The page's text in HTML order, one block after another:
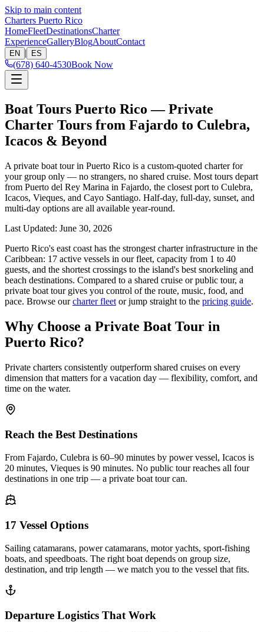
Skip to main content
Charters Puerto Rico
HomeFleetDestinationsCharter
ExperienceGalleryBlogAboutContact
EN | ES
(678) 640-4530Book Now
Boat Tours Puerto Rico — Private
Charter Tours from Fajardo to Culebra,
Icacos & Beyond
A private boat tour in Puerto Rico is a custom-quoted charter for
your group only — no strangers, no shared cruise. Most tours depart
from Puerto del Rey Marina in Fajardo, the closest port to Culebra,
Icacos, Vieques, and Cayo Santiago. Half-day, full-day, sunset, and
multi-day options are all available year-round.
Last Updated: June 30, 2026
Puerto Rico's east coast has the strongest charter infrastructure in the
Caribbean: 17 active vessels in our fleet, capacity from 1 to 40
guests, and the shortest crossings to the island's best snorkeling and
beach destinations. Compared to a shared cruise or public tour, a
private boat tour gives you control of the route, music, food, and
pace. Browse ourcharter fleet or jump straight to the pricing guide.
Why Choose a Private Boat Tour in
Puerto Rico?
Private charters consistently outperform shared cruises on every
dimension that matters for a vacation day — flexibility, comfort, and
time on the water.
Reach the Best Destinations
From Fajardo, Culebra is 60–90 minutes by power vessel, Icacos is
20 minutes, Vieques is 90 minutes. No public tour reaches all four
destinations in one trip — a private boat tour can.
17 Vessel Options
Sailing catamarans, power catamarans, motor yachts, sport-fishing
boats, and speedboats. The right boat depends on group size,
destination, and trip length — we match you to the vessel that fits.
Departure Logistics That Work